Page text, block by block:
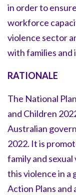
in order to
workforce
violence sector
with families and
RATIONALE
The National
and Children
Australian
2022. It is
family and
this violence in a
Action Plans and